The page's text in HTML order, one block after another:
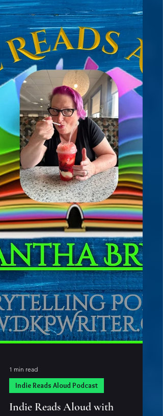
Pieces of Her Written by Barbara V. Evers
Being a woman is not for the faint of heart!
Not your typical stories about women,
relationships, or love! Pieces of Her offers a
gripping series of short stories that you
won't forget, all about the lives of various
women. Each story will stay with you
because being a woman is indeed not for
the faint of heart. These are NOT romances,
but glimpses into the lives of women at
different points a